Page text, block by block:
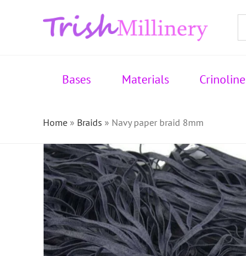
Bases Materials Crinoline
Home» Braids » Navy paper braid 8mm